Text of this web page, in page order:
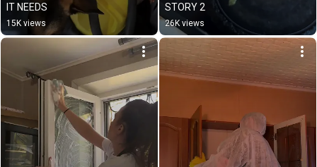
IT NEEDS
15K views
STORY 2
26K views